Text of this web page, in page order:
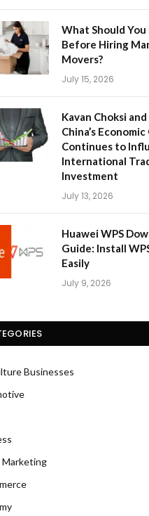
What Should You
Before Hiring
Movers?
July 15, 2026
Kavan Choksi
China’s
Continues to
International
Investment
July 13, 2026
Huawei WPS
Guide: Install
Easily
July 9, 2026
Businesses
Marketing